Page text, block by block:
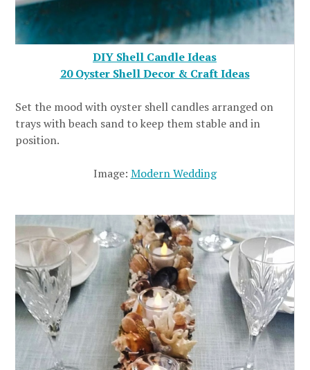
DIY Shell Candle Ideas
20 Oyster Shell Decor & Craft Ideas
Set the mood with oyster shell candles arranged on
trays with beach sand to keep them stable and in
position.
Image: Modern Wedding